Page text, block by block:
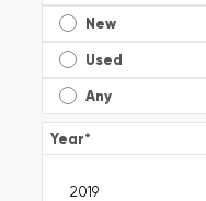
New
Used
Any
Year*